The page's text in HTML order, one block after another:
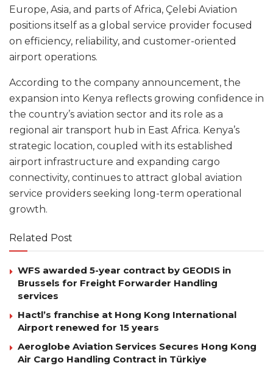
Europe, Asia, and parts of Africa, Çelebi Aviation
positions itself as a global service provider focused
on efficiency, reliability, and customer-oriented
airport operations.
According to the company announcement, the
expansion into Kenya reflects growing confidence in
the country’s aviation sector and its role as a
regional air transport hub in East Africa. Kenya’s
strategic location, coupled with its established
airport infrastructure and expanding cargo
connectivity, continues to attract global aviation
service providers seeking long-term operational
growth.
Related Post
WFS awarded 5-year contract by GEODIS in
Brussels for Freight Forwarder Handling
services
Hactl’s franchise at Hong Kong International
Airport renewed for 15 years
Aeroglobe Aviation Services Secures Hong Kong
Air Cargo Handling Contract in Türkiye